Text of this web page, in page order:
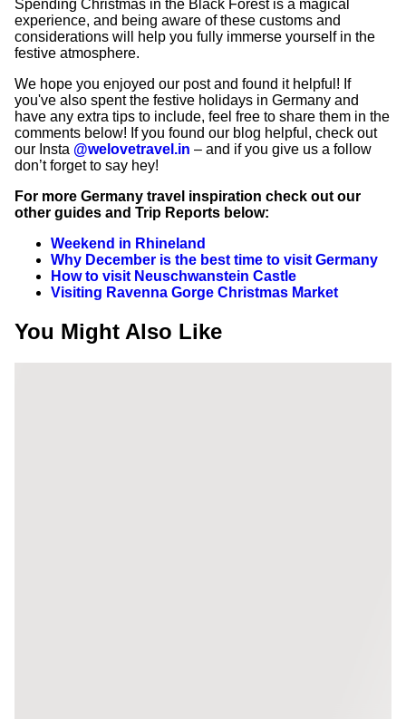
Spending Christmas in the Black Forest is a magical
experience, and being aware of these customs and
considerations will help you fully immerse yourself in the
festive atmosphere.
We hope you enjoyed our post and found it helpful! If
you've also spent the festive holidays in Germany and
have any extra tips to include, feel free to share them in the
comments below! If you found our blog helpful, check out
our Insta @welovetravel.in – and if you give us a follow
don’t forget to say hey!
For more Germany travel inspiration check out our
other guides and Trip Reports below:
Weekend in Rhineland
Why December is the best time to visit Germany
How to visit Neuschwanstein Castle
Visiting Ravenna Gorge Christmas Market
You Might Also Like